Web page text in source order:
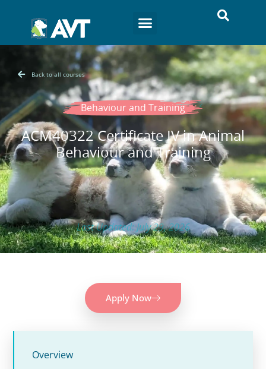
Behaviour and Training
ACM40322 Certificate IV in Animal
Behaviour and Training
Last Updated: July 29, 2026
Back to all courses
Apply Now
Overview